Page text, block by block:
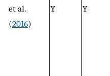
et al.
(2016)
Y Y